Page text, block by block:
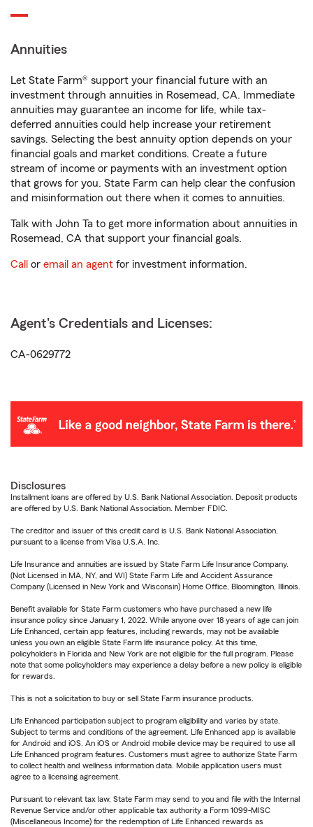
Annuities
Let State Farm® support your financial future with an
investment through annuities in Rosemead, CA. Immediate
annuities may guarantee an income for life, while tax-
deferred annuities could help increase your retirement
savings. Selecting the best annuity option depends on your
financial goals and market conditions. Create a future
stream of income or payments with an investment option
that grows for you. State Farm can help clear the confusion
and misinformation out there when it comes to annuities.
Talk with John Ta to get more information about annuities in
Rosemead, CA that support your financial goals.
Call or email an agent for investment information.
Agent's Credentials and Licenses:
CA-0629772
Disclosures
Installment loans are offered by U.S. Bank National Association. Deposit products
are offered by U.S. Bank National Association. Member FDIC.
The creditor and issuer of this credit card is U.S. Bank National Association,
pursuant to a license from Visa U.S.A. Inc.
Life Insurance and annuities are issued by State Farm Life Insurance Company.
(Not Licensed in MA, NY, and WI) State Farm Life and Accident Assurance
Company (Licensed in New York and Wisconsin) Home Office, Bloomington, Illinois.
Benefit available for State Farm customers who have purchased a new life
insurance policy since January 1, 2022. While anyone over 18 years of age can join
Life Enhanced, certain app features, including rewards, may not be available
unless you own an eligible State Farm life insurance policy. At this time,
policyholders in Florida and New York are not eligible for the full program. Please
note that some policyholders may experience a delay before a new policy is eligible
for rewards.
This is not a solicitation to buy or sell State Farm insurance products.
Life Enhanced participation subject to program eligibility and varies by state.
Subject to terms and conditions of the agreement. Life Enhanced app is available
for Android and iOS. An iOS or Android mobile device may be required to use all
Life Enhanced program features. Customers must agree to authorize State Farm
to collect health and wellness information data. Mobile application users must
agree to a licensing agreement.
Pursuant to relevant tax law, State Farm may send to you and file with the Internal
Revenue Service and/or other applicable tax authority a Form 1099-MISC
(Miscellaneous Income) for the redemption of Life Enhanced rewards as